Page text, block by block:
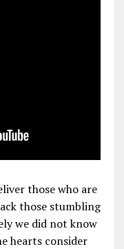
those who are
those stumbling
we did not know
hearts consider